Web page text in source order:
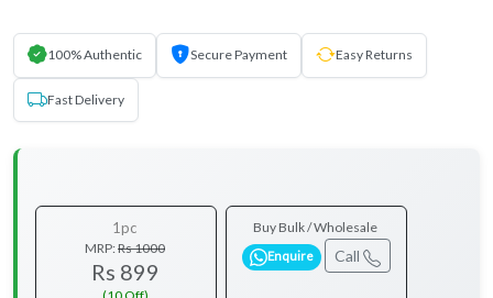
100% Authentic Secure Payment Easy Returns
Fast Delivery
1pc
MRP:Rs 1000
Rs 899
Buy Bulk / Wholesale
Enquire Call